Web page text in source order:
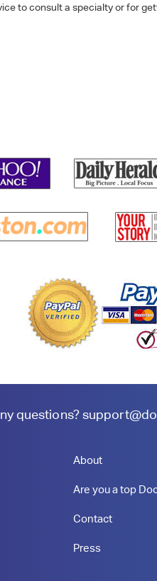
to consult a specialty or for
questions?
About
Are you a top
Contact
Press